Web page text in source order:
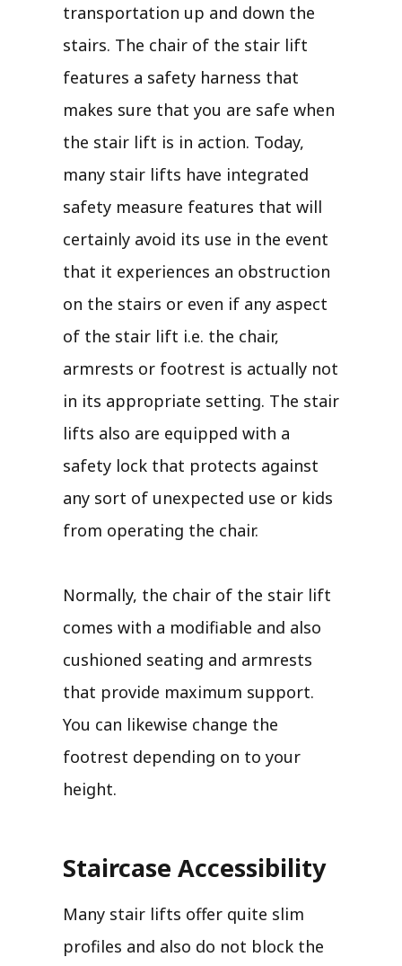
transportation up and down the
stairs. The chair of the stair lift
features a safety harness that
makes sure that you are safe when
the stair lift is in action. Today,
many stair lifts have integrated
safety measure features that will
certainly avoid its use in the event
that it experiences an obstruction
on the stairs or even if any aspect
of the stair lift i.e. the chair,
armrests or footrest is actually not
in its appropriate setting. The stair
lifts also are equipped with a
safety lock that protects against
any sort of unexpected use or kids
from operating the chair.
Normally, the chair of the stair lift
comes with a modifiable and also
cushioned seating and armrests
that provide maximum support.
You can likewise change the
footrest depending on to your
height.
Staircase Accessibility
Many stair lifts offer quite slim
profiles and also do not block the